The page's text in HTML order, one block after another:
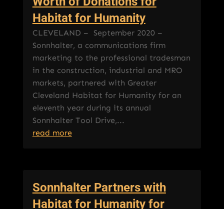
Habitat for Humanity
CLEVELAND – September 2020 –
Sonnhalter, a communications firm
marketing to the professional tradesman
in the construction, industrial and MRO
markets, partnered with Greater
Cleveland Habitat for Humanity for an
eleventh year during its annual
Sonnhalter Tool Drive,...
read more
Sonnhalter Partners with
Habitat for Humanity for